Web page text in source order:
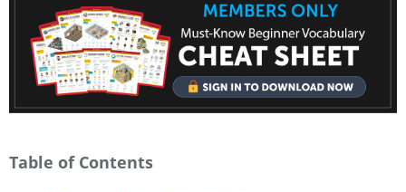
Table of Contents